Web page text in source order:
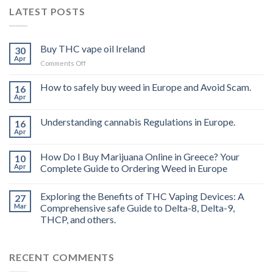
LATEST POSTS
30
Apr
Buy THC vape oil Ireland
Comments Offon
THC
vape
16
Apr
How to safely buy weed in Europe and Avoid Scam.
16
Apr
Understanding cannabis Regulations in Europe.
10
Apr
How Do I Buy Marijuana Online in Greece? Your
Complete Guide to Ordering Weed in Europe
27
Mar
Exploring the Benefits of THC Vaping Devices: A
Comprehensive safe Guide to Delta-8, Delta-9,
THCP, and others.
RECENT COMMENTS